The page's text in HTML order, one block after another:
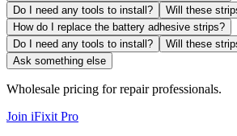
Do I need any tools to install?
Will these
How do I replace the battery adhesive strips?
Do I need any tools to install?
Will these
Ask something else
Wholesale pricing for repair professionals.
Join iFixit Pro